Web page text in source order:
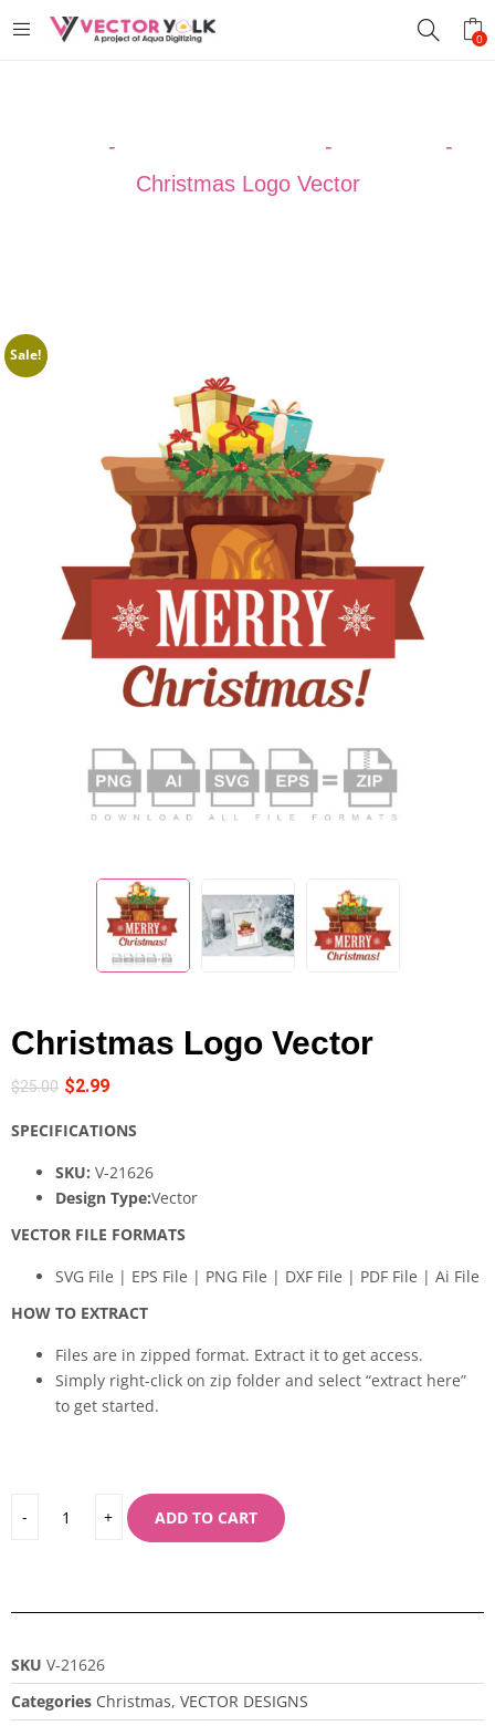
0
- -
-
Christmas Logo Vector
Sale!
Christmas Logo Vector
$25.00 $2.99
SPECIFICATIONS
SKU: V-21626
Design Type:Vector
VECTOR FILE FORMATS
SVG File | EPS File | PNG File | DXF File | PDF File | Ai File
HOW TO EXTRACT
Files are in zipped format. Extract it to get access.
Simply right-click on zip folder and select “extract here”
to get started.
ADD TO CART
SKU V-21626
Categories Christmas, VECTOR DESIGNS